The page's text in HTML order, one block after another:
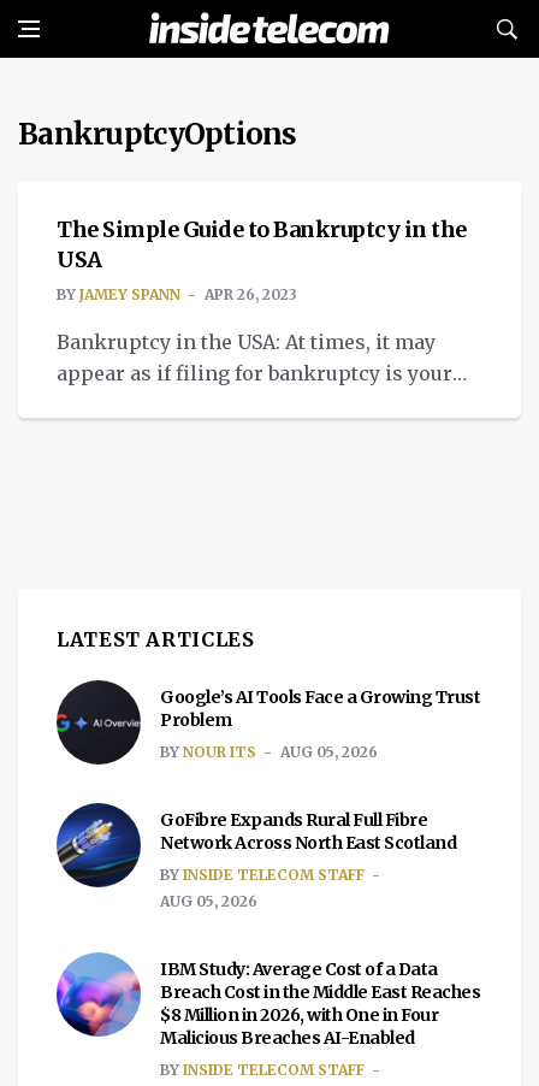
BankruptcyOptions
INSIGHTS
The Simple Guide to Bankruptcy in the
USA
BY JAMEY SPANN APR 26, 2023
Bankruptcy in the USA: At times, it may
appear as if filing for bankruptcy is your
LATEST ARTICLES
Google’s AI Tools Face a Growing Trust
Problem
BY NOUR ITS AUG 05, 2026
GoFibre Expands Rural Full Fibre
Network Across North East Scotland
BY INSIDE TELECOM STAFF
AUG 05, 2026
IBM Study: Average Cost of a Data
Breach Cost in the Middle East Reaches
$8 Million in 2026, with One in Four
Malicious Breaches AI-Enabled
BY INSIDE TELECOM STAFF